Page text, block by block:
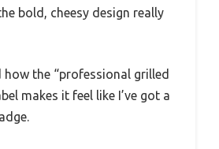
bold, cheesy design really
how the “professional grilled
makes it feel like I’ve got a